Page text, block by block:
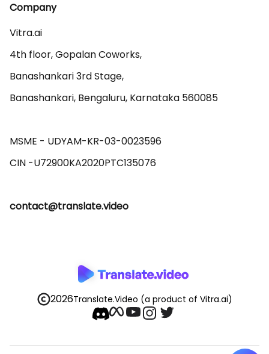
Company
Vitra.ai
4th floor, Gopalan Coworks,
Banashankari 3rd Stage,
Banashankari, Bengaluru, Karnataka 560085
MSME - UDYAM-KR-03-0023596
contact@translate.video
2026Translate.Video (a product of Vitra.ai)